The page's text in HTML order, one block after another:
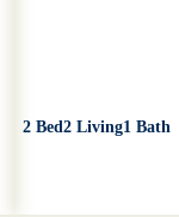
2 Bed2 Living1 Bath